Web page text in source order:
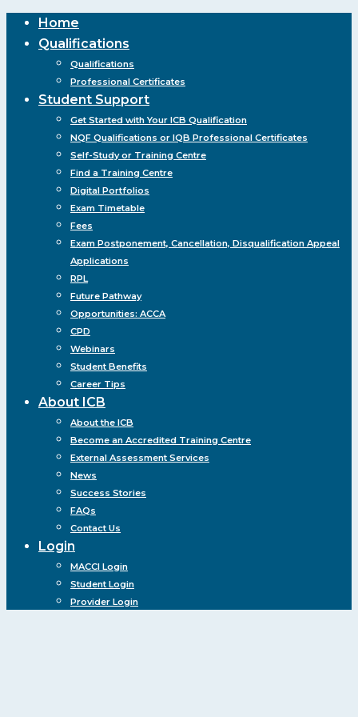
Close
Menu
Home
Qualifications
Qualifications
Professional Certificates
Student Support
Get Started with Your ICB Qualification
NQF Qualifications or IQB Professional Certificates
Self-Study or Training Centre
Find a Training Centre
Digital Portfolios
Exam Timetable
Fees
Exam Postponement, Cancellation, Disqualification Appeal
Applications
RPL
Future Pathway
Opportunities: ACCA
CPD
Webinars
Student Benefits
Career Tips
About ICB
About the ICB
Become an Accredited Training Centre
External Assessment Services
News
Success Stories
FAQs
Contact Us
Login
MACCI Login
Student Login
Provider Login